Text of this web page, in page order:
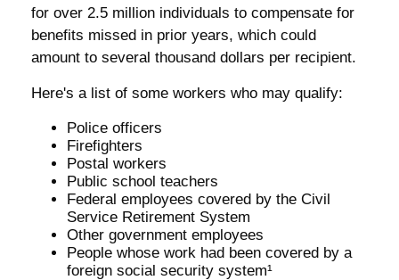
for over 2.5 million individuals to compensate for
benefits missed in prior years, which could
amount to several thousand dollars per recipient.
Here's a list of some workers who may qualify:
Police officers
Firefighters
Postal workers
Public school teachers
Federal employees covered by the Civil
Service Retirement System
Other government employees
People whose work had been covered by a
foreign social security system¹